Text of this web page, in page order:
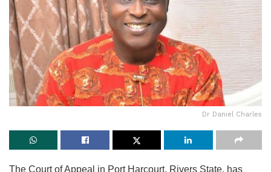
Dr Daniel Charles
The Court of Appeal in Port Harcourt, Rivers State, has